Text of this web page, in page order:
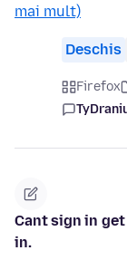
mai mult)
Deschis
Firefox
Cant sign in
in.